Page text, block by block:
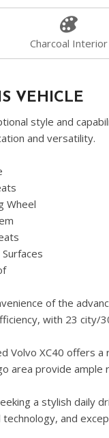
Charcoal Interior
VEHICLE
style and
and versatility.
Wheel
of the
with 23 city/
Volvo XC40 offers
area provide
a stylish daily
technology, and